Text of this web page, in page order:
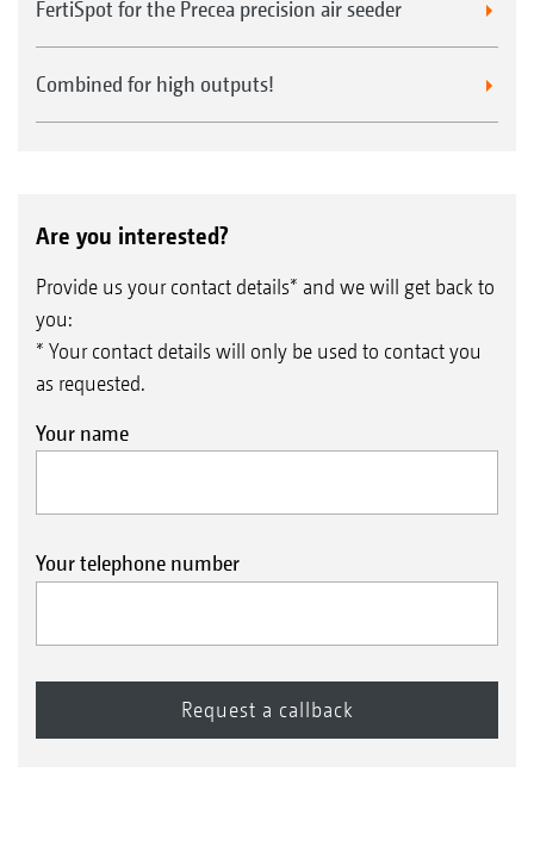
FertiSpot for the Precea precision air seeder
Combined for high outputs!
Are you interested?
Provide us your contact details* and we will get back to
you:
* Your contact details will only be used to contact you
as requested.
Your name
Your telephone number